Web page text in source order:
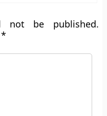
not be published.
*